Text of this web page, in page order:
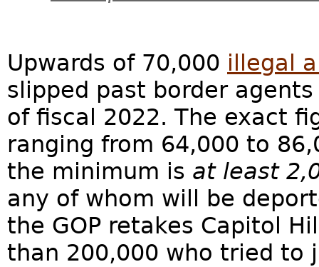
Upwards of 70,000 illegal
slipped past border
of fiscal 2022. The exact
ranging from 64,000 to
the minimum is at least
any of whom will be
the GOP retakes Capitol
than 200,000 who tried to